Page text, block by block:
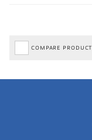
COMPARE PRODUCT